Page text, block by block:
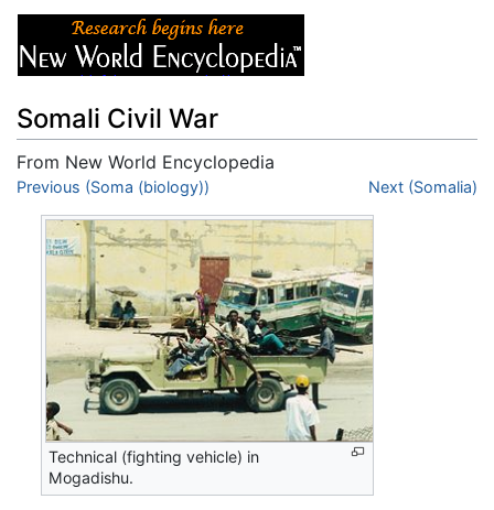
Somali Civil War
From New World Encyclopedia
Jump to:navigation,search
Previous (Soma (biology)) Next (Somalia)
Technical (fighting vehicle) in
Mogadishu.